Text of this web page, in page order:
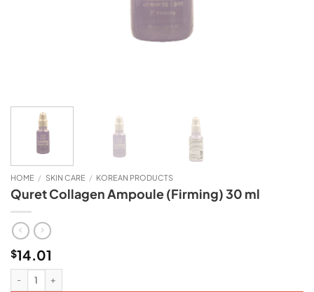
HOME / SKIN CARE / KOREAN PRODUCTS
Quret Collagen Ampoule (Firming) 30 ml
$14.01